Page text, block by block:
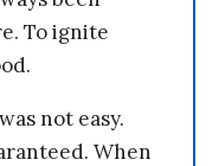
To ignite
not easy.
When